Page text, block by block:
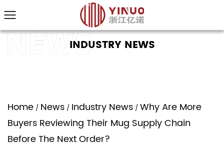
INDUSTRY NEWS
Home / News / Industry News / Why Are More
Buyers Reviewing Their Mug Supply Chain
Before The Next Order?